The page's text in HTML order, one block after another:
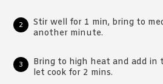
Stir well for 1 min, bring to
another minute.
Bring to high heat and add in
let cook for 2 mins.